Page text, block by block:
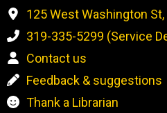
125 West Washington
319-335-5299 (Service
Contact us
Feedback & suggestions
Thank a Librarian